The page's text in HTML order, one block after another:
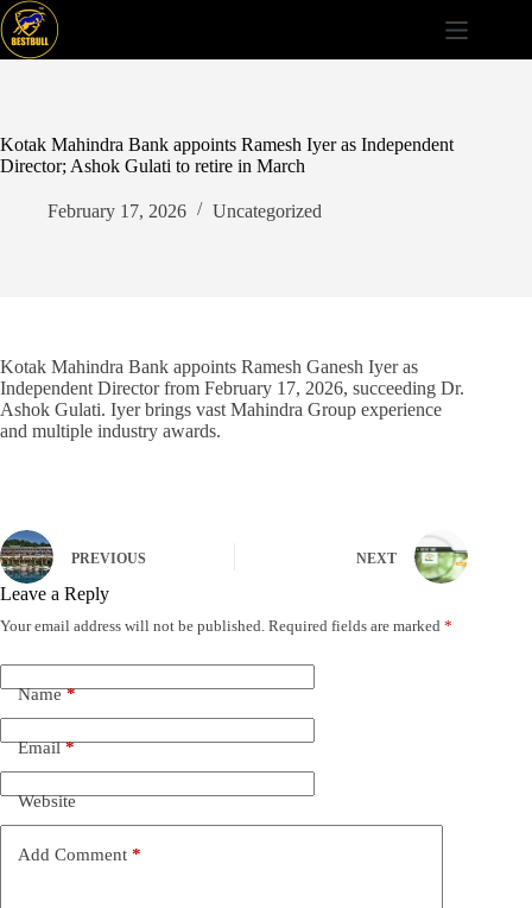
Skip
to
content
Kotak Mahindra Bank appoints Ramesh Iyer as Independent
Director; Ashok Gulati to retire in March
February 17, 2026 Uncategorized
Kotak Mahindra Bank appoints Ramesh Ganesh Iyer as
Independent Director from February 17, 2026, succeeding Dr.
Ashok Gulati. Iyer brings vast Mahindra Group experience
and multiple industry awards.
PREVIOUS NEXT
Leave a Reply
Your email address will not be published. Required fields are marked *
Name*
Email*
Website
Add Comment *